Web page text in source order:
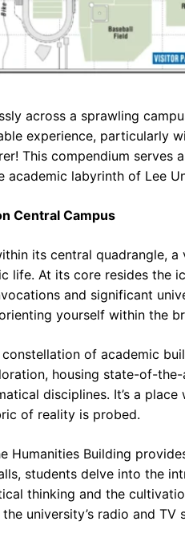
across a sprawling
experience, particularly
This compendium serves
academic labyrinth of Lee
Central Campus
its central quadrangle,
life. At its core resides the
and significant
yourself within the
of academic
housing state-of-
disciplines. It’s a place
of reality is probed.
Humanities Building
students delve into the
thinking and the
university’s radio and